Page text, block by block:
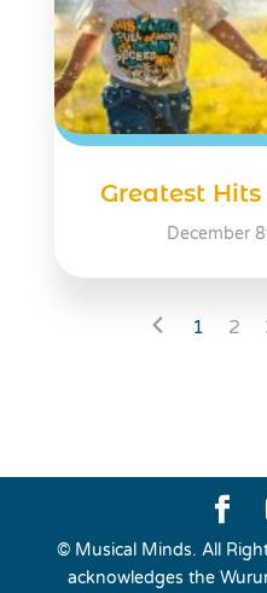
Greatest Hits
December
1 2
© Musical Minds. All
acknowledges the